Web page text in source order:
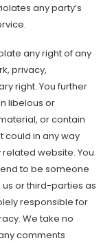
any party’s
any right of any
privacy,
right. You further
libelous or
or contain
could in any way
website. You
to be someone
or third-parties as
responsible for
We take no
comments